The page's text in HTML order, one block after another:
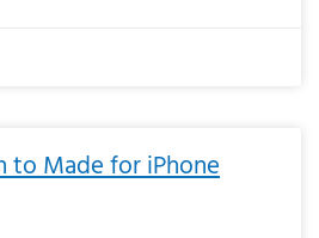
Made for iPhone